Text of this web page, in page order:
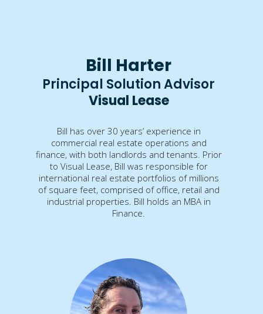
Bill Harter
Principal Solution Advisor
Visual Lease
Bill has over 30 years’ experience in
commercial real estate operations and
finance, with both landlords and tenants. Prior
to Visual Lease, Bill was responsible for
international real estate portfolios of millions
of square feet, comprised of office, retail and
industrial properties. Bill holds an MBA in
Finance.